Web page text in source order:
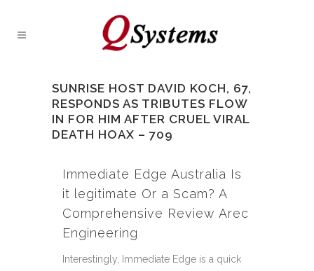
SUNRISE HOST DAVID KOCH, 67,
RESPONDS AS TRIBUTES FLOW
IN FOR HIM AFTER CRUEL VIRAL
DEATH HOAX – 709
Immediate Edge Australia Is
it legitimate Or a Scam? A
Comprehensive Review Arec
Engineering
Interestingly, Immediate Edge is a quick